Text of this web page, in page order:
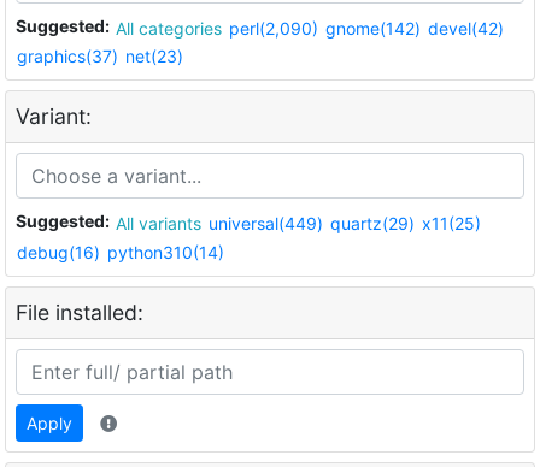
Suggested: All categories perl(2,090) gnome(142) devel(42)
graphics(37) net(23)
Variant:
Suggested: All variants universal(449) quartz(29) x11(25)
debug(16) python310(14)
File installed:
Apply